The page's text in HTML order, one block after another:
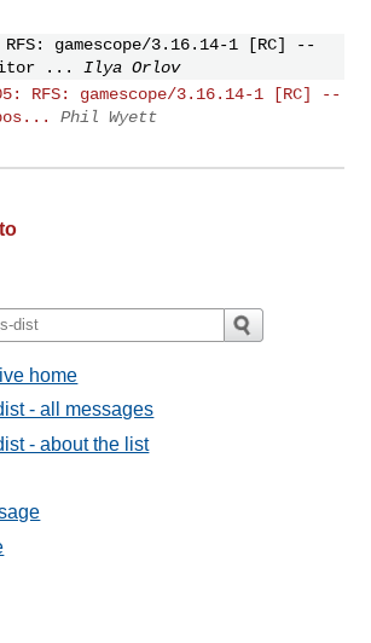
RFS: gamescope/3.16.14-1 [RC] --
...
Ilya Orlov
RFS: gamescope/3.16.14-1 [RC] --
Phil Wyett
home
- all messages
- about the list